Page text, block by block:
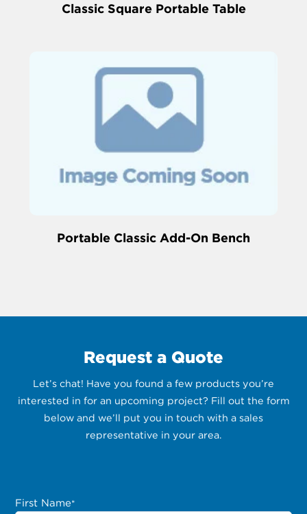
Classic Square Portable Table
Portable Classic Add-On Bench
Request a Quote
Let’s chat! Have you found a few products you’re
interested in for an upcoming project? Fill out the form
below and we’ll put you in touch with a sales
representative in your area.
First Name*